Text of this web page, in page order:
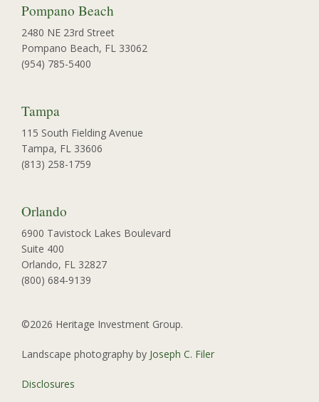
Pompano Beach
2480 NE 23rd Street
Pompano Beach, FL 33062
(954) 785-5400
Tampa
115 South Fielding Avenue
Tampa, FL 33606
(813) 258-1759
Orlando
6900 Tavistock Lakes Boulevard
Suite 400
Orlando, FL 32827
(800) 684-9139
©2026 Heritage Investment Group.
Landscape photography by Joseph C. Filer
Disclosures